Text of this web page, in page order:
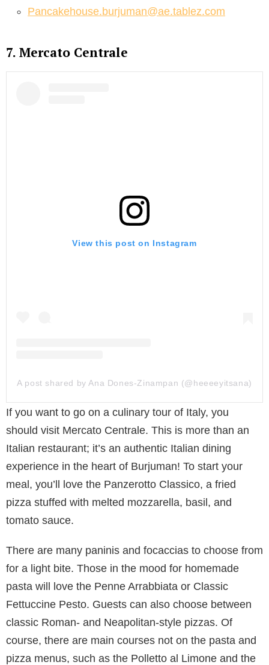
Pancakehouse.burjuman@ae.tablez.com
7. Mercato Centrale
View this post on Instagram
A post shared by Ana Dones-Zinampan (@heeeeyitsana)
If you want to go on a culinary tour of Italy, you
should visit Mercato Centrale. This is more than an
Italian restaurant; it’s an authentic Italian dining
experience in the heart of Burjuman! To start your
meal, you’ll love the Panzerotto Classico, a fried
pizza stuffed with melted mozzarella, basil, and
tomato sauce.
There are many paninis and focaccias to choose from
for a light bite. Those in the mood for homemade
pasta will love the Penne Arrabbiata or Classic
Fettuccine Pesto. Guests can also choose between
classic Roman- and Neapolitan-style pizzas. Of
course, there are main courses not on the pasta and
pizza menus, such as the Polletto al Limone and the